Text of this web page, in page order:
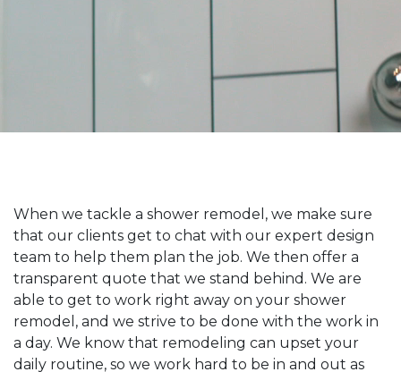
When we tackle a shower remodel, we make sure
that our clients get to chat with our expert design
team to help them plan the job. We then offer a
transparent quote that we stand behind. We are
able to get to work right away on your shower
remodel, and we strive to be done with the work in
a day. We know that remodeling can upset your
daily routine, so we work hard to be in and out as